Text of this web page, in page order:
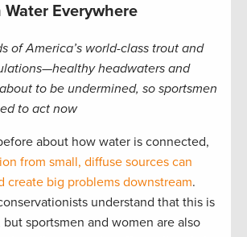
Water Everywhere
of America’s world-class trout and
headwaters and
to be undermined, so sportsmen
to act now
about how water is connected,
from small, diffuse sources can
create big problems downstream.
understand that this is
but sportsmen and women are also